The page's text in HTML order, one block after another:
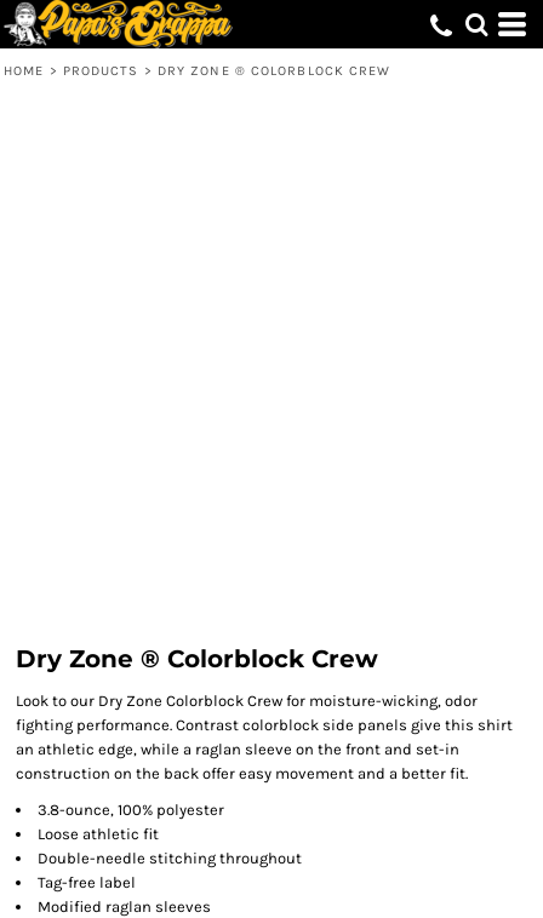
HOME > PRODUCTS > DRY ZONE ® COLORBLOCK CREW
Dry Zone ® Colorblock Crew
Look to our Dry Zone Colorblock Crew for moisture-wicking, odor
fighting performance. Contrast colorblock side panels give this shirt
an athletic edge, while a raglan sleeve on the front and set-in
construction on the back offer easy movement and a better fit.
3.8-ounce, 100% polyester
Loose athletic fit
Double-needle stitching throughout
Tag-free label
Modified raglan sleeves